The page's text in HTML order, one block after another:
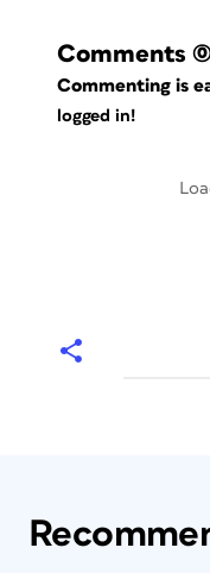
Comments
Commenting is
logged in!